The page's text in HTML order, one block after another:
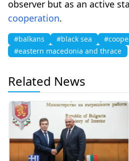
observer but as an active
cooperation.
#balkans #black sea
#eastern macedonia and thrace
Related News